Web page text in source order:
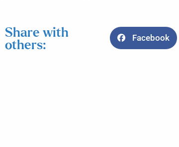
Share with
others:
Facebook